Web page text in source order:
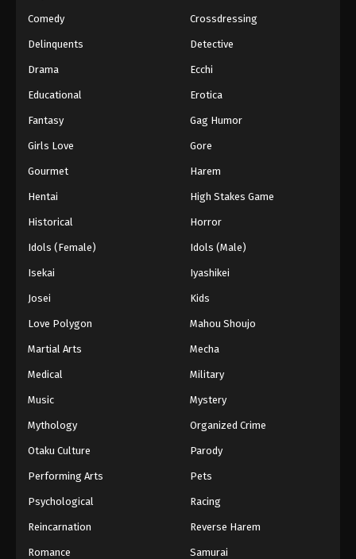
Comedy Crossdressing
Delinquents Detective
Drama Ecchi
Educational Erotica
Fantasy Gag Humor
Girls Love Gore
Gourmet Harem
Hentai High Stakes Game
Historical Horror
Idols (Female) Idols (Male)
Isekai Iyashikei
Josei Kids
Love Polygon Mahou Shoujo
Martial Arts Mecha
Medical Military
Music Mystery
Mythology Organized Crime
Otaku Culture Parody
Performing Arts Pets
Psychological Racing
Reincarnation Reverse Harem
Romance Samurai